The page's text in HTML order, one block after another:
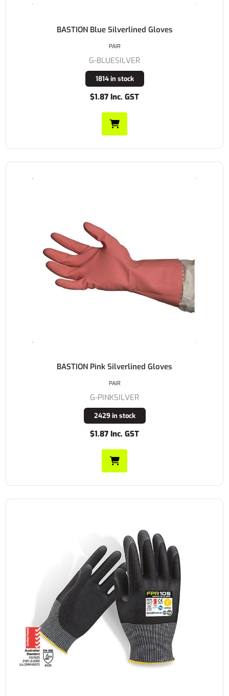
BASTION Blue Silverlined Gloves
G-BLUESILVER
1814 in stock
$1.87 Inc. GST
PAIR
BASTION Pink Silverlined Gloves
G-PINKSILVER
2429 in stock
$1.87 Inc. GST
PAIR